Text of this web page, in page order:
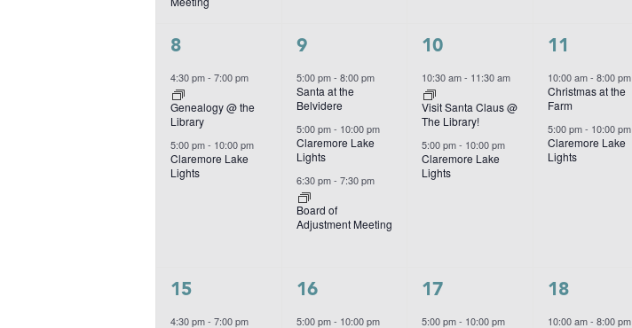
2
events,
8
4:30 pm- 7:00 pm
Genealogy @ the
Library
5:00 pm- 10:00 pm
Claremore Lake
Lights
3
events,
9
5:00 pm- 8:00 pm
Santa at the
Belvidere
5:00 pm- 10:00 pm
Claremore Lake
Lights
6:30 pm- 7:30 pm
Board of
Adjustment Meeting
2
events,
10
10:30 am- 11:30 am
Visit Santa Claus @
The Library!
5:00 pm- 10:00 pm
Claremore Lake
Lights
2
events,
11
10:00 am-8:00 pm
Christmas at the
Farm
5:00 pm- 10:00 pm
Claremore Lake
Lights
3
events,
15
4:30 pm- 7:00 pm
2
events,
16
5:00 pm- 10:00 pm
1
event,
17
5:00 pm- 10:00 pm
2
events,
18
10:00 am-8:00 pm